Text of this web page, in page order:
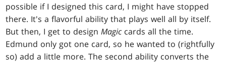
possible if I designed this card, I might have stopped
there. It's a flavorful ability that plays well all by itself.
But then, I get to designMagic cards all the time.
Edmund only got one card, so he wanted to (rightfully
so) add a little more. The second ability converts the